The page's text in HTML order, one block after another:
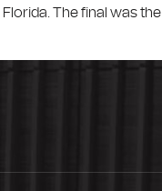
Florida. The final was the